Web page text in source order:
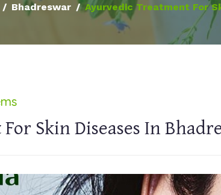
Bhadreswar Ayurvedic Treatment For
Skin Diseases In